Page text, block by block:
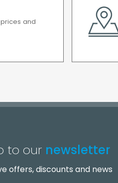
and
to our newsletter
offers, discounts and news